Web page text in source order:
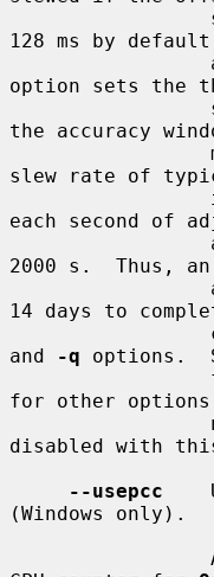
128 ms by
option sets the
the accuracy
slew rate of
each second of
2000 s.  Thus, an
14 days to
and
-q options.
for other
disabled with
--usepcc
(Windows only).